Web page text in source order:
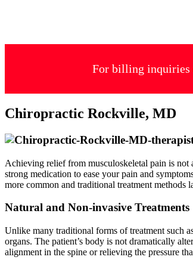
For billing inquiries
Chiropractic Rockville, MD
Achieving relief from musculoskeletal pain is not
strong medication to ease your pain and
more common and traditional treatment methods
Natural and Non-invasive Treatments
Unlike many traditional forms of treatment such
organs. The patient’s body is not dramatically
alignment in the spine or relieving the pressure